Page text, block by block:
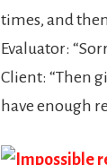
times, and
Evaluator:
Client: “Then
have enough